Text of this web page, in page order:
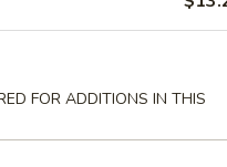
FOR ADDITIONS IN THIS